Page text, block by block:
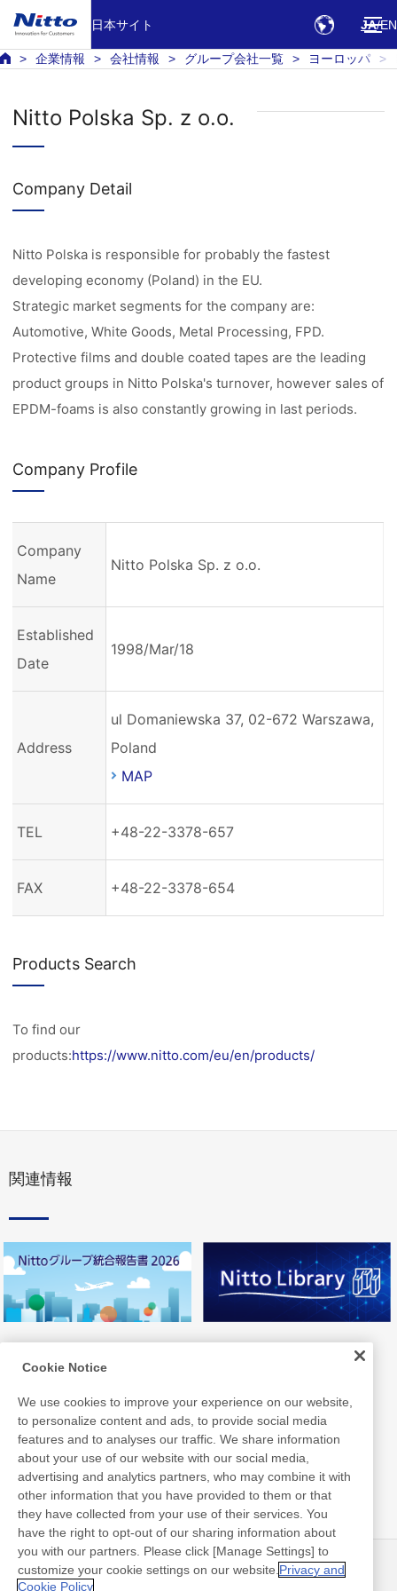
日本サイト JA EN
企業情報 会社情報 グループ会社一覧 ヨーロッパ
Nitto Polska Sp. z o.o.
Company Detail
Nitto Polska is responsible for probably the fastest
developing economy (Poland) in the EU.
Strategic market segments for the company are:
Automotive, White Goods, Metal Processing, FPD.
Protective films and double coated tapes are the leading
product groups in Nitto Polska's turnover, however sales of
EPDM-foams is also constantly growing in last periods.
Company Profile
Company
Name
Nitto Polska Sp. z o.o.
Established
Date
1998/Mar/18
Address
ul Domaniewska 37, 02-672 Warszawa,
Poland
MAP
TEL +48-22-3378-657
FAX +48-22-3378-654
Products Search
To find our
products:https://www.nitto.com/eu/en/products/
関連情報
ニュース
お問い合わせ
Cookie Notice
We use cookies to improve your experience on our website,
to personalize content and ads, to provide social media
features and to analyses our traffic. We share information
about your use of our website with our social media,
advertising and analytics partners, who may combine it with
other information that you have provided to them or that
they have collected from your use of their services. You
have the right to opt-out of our sharing information about
you with our partners. Please click [Manage Settings] to
customize your cookie settings on our website. Privacy and
Cookie Policy